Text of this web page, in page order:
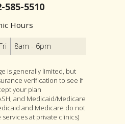
585-5510
Hours
8am - 6pm
is generally limited, but
verification to see if
your plan
and Medicaid/Medicare
and Medicare do not
at private clinics)